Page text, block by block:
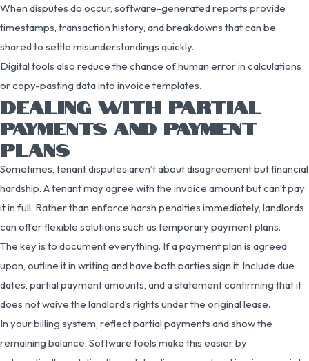
When disputes do occur, software-generated reports provide
timestamps, transaction history, and breakdowns that can be
shared to settle misunderstandings quickly.
Digital tools also reduce the chance of human error in calculations
or copy-pasting data into invoice templates.
DEALING WITH PARTIAL
PAYMENTS AND PAYMENT
PLANS
Sometimes, tenant disputes aren’t about disagreement but financial
hardship. A tenant may agree with the invoice amount but can’t pay
it in full. Rather than enforce harsh penalties immediately, landlords
can offer flexible solutions such as temporary payment plans.
The key is to document everything. If a payment plan is agreed
upon, outline it in writing and have both parties sign it. Include due
dates, partial payment amounts, and a statement confirming that it
does not waive the landlord’s rights under the original lease.
In your billing system, reflect partial payments and show the
remaining balance. Software tools make this easier by